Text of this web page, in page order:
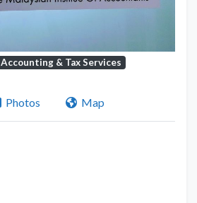
Accounting & Tax Services
Photos Map